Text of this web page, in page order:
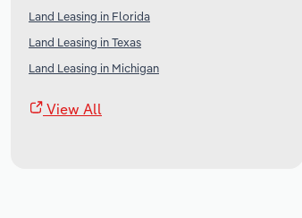
Land Leasing in Florida
Land Leasing in Texas
Land Leasing in Michigan
View All